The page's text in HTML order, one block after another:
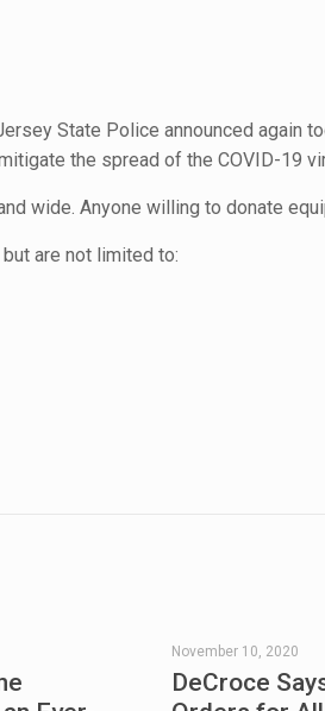
State Police announced
the spread of the COVID-19
wide. Anyone willing to donate
are not limited to:
November 10, 2020
DeCroce